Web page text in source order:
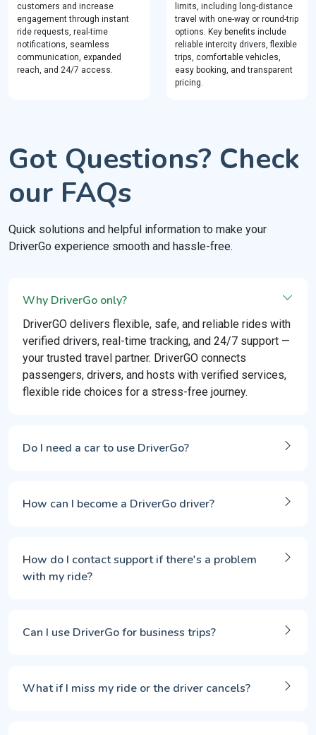
customers and increase
engagement through instant
ride requests, real-time
notifications, seamless
communication, expanded
reach, and 24/7 access.
limits, including long-distance
travel with one-way or round-trip
options. Key benefits include
reliable intercity drivers, flexible
trips, comfortable vehicles,
easy booking, and transparent
pricing.
Got Questions? Check
our FAQs
Quick solutions and helpful information to make your
DriverGo experience smooth and hassle-free.
Why DriverGo only?
DriverGO delivers flexible, safe, and reliable rides with
verified drivers, real-time tracking, and 24/7 support —
your trusted travel partner. DriverGO connects
passengers, drivers, and hosts with verified services,
flexible ride choices for a stress-free journey.
Do I need a car to use DriverGo?
How can I become a DriverGo driver?
How do I contact support if there's a problem
with my ride?
Can I use DriverGo for business trips?
What if I miss my ride or the driver cancels?